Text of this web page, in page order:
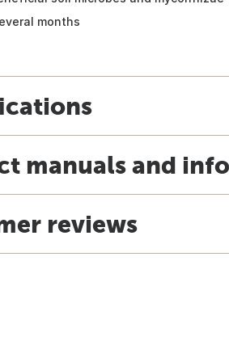
months
manuals and
reviews